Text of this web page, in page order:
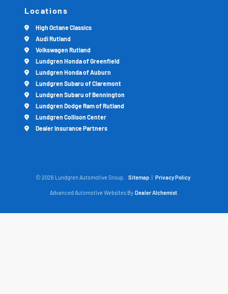
Locations
High Octane Classics
Audi Rutland
Volkswagen Rutland
Lundgren Honda of Greenfield
Lundgren Honda of Auburn
Lundgren Subaru of Claremont
Lundgren Subaru of Bennington
Lundgren Dodge Ram of Rutland
Lundgren Collison Center
Dealer Insurance Partners
© 2026 Lundgren Automotive Group. Sitemap | Privacy Policy
Advanced Automotive Websites By Dealer Alchemist